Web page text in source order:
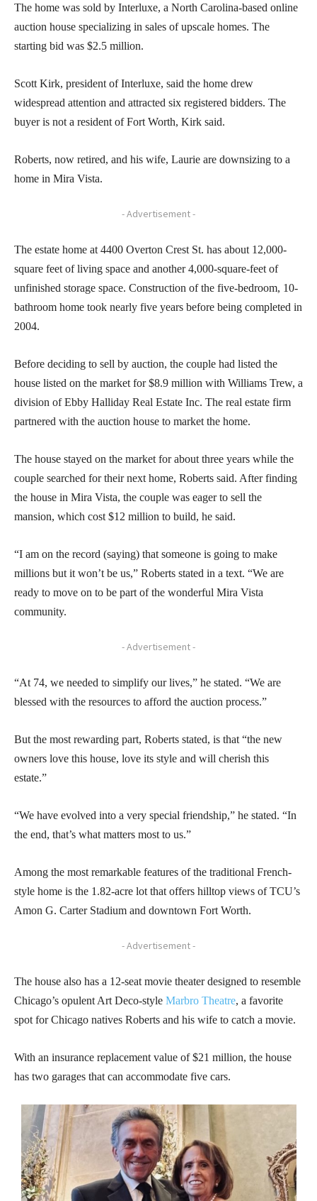
The home was sold by Interluxe, a North Carolina-based online
auction house specializing in sales of upscale homes. The
starting bid was $2.5 million.
Scott Kirk, president of Interluxe, said the home drew
widespread attention and attracted six registered bidders. The
buyer is not a resident of Fort Worth, Kirk said.
Roberts, now retired, and his wife, Laurie are downsizing to a
home in Mira Vista.
- Advertisement -
The estate home at 4400 Overton Crest St. has about 12,000-
square feet of living space and another 4,000-square-feet of
unfinished storage space. Construction of the five-bedroom, 10-
bathroom home took nearly five years before being completed in
2004.
Before deciding to sell by auction, the couple had listed the
house listed on the market for $8.9 million with Williams Trew, a
division of Ebby Halliday Real Estate Inc. The real estate firm
partnered with the auction house to market the home.
The house stayed on the market for about three years while the
couple searched for their next home, Roberts said. After finding
the house in Mira Vista, the couple was eager to sell the
mansion, which cost $12 million to build, he said.
“I am on the record (saying) that someone is going to make
millions but it won’t be us,” Roberts stated in a text. “We are
ready to move on to be part of the wonderful Mira Vista
community.
- Advertisement -
“At 74, we needed to simplify our lives,” he stated. “We are
blessed with the resources to afford the auction process.”
But the most rewarding part, Roberts stated, is that “the new
owners love this house, love its style and will cherish this
estate.”
“We have evolved into a very special friendship,” he stated. “In
the end, that’s what matters most to us.”
Among the most remarkable features of the traditional French-
style home is the 1.82-acre lot that offers hilltop views of TCU’s
Amon G. Carter Stadium and downtown Fort Worth.
- Advertisement -
The house also has a 12-seat movie theater designed to resemble
Chicago’s opulent Art Deco-style Marbro Theatre, a favorite
spot for Chicago natives Roberts and his wife to catch a movie.
With an insurance replacement value of $21 million, the house
has two garages that can accommodate five cars.